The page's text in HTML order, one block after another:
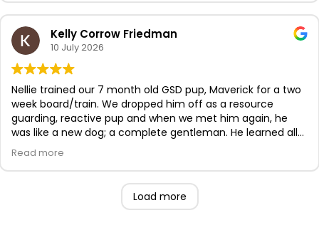
Kelly Corrow Friedman
10 July 2026
Nellie trained our 7 month old GSD pup, Maverick for a two
week board/train. We dropped him off as a resource
guarding, reactive pup and when we met him again, he
was like a new dog; a complete gentleman. He learned all
the basic commands. Nellie also helped build his
confidence and ours too! Nellie was communicative and
beyond helpful during the course. We are so very grateful
for her and the American K9 team. 10/10 recommend and
we will be return customers as we continue to invest in
Read more
Load more